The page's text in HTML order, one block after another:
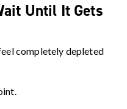
Until It Gets
completely depleted